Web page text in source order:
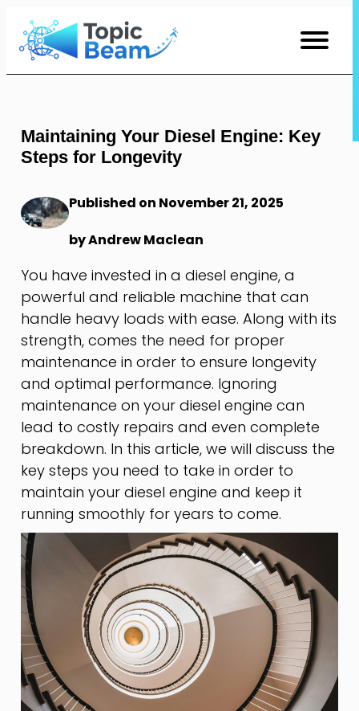
Skip
Content
Maintaining Your Diesel Engine: Key
Steps for Longevity
Published on November 21, 2025
by Andrew Maclean
You have invested in a diesel engine, a
powerful and reliable machine that can
handle heavy loads with ease. Along with its
strength, comes the need for proper
maintenance in order to ensure longevity
and optimal performance. Ignoring
maintenance on your diesel engine can
lead to costly repairs and even complete
breakdown. In this article, we will discuss the
key steps you need to take in order to
maintain your diesel engine and keep it
running smoothly for years to come.